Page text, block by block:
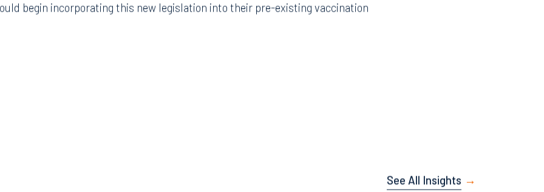
begin incorporating this new legislation into their pre-existing vaccination
See All Insights